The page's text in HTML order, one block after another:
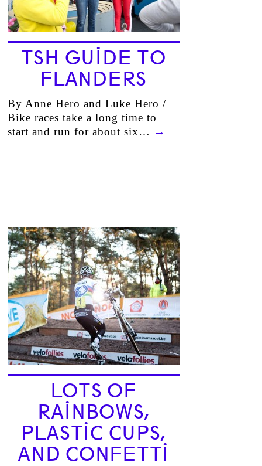
TSH GUIDE TO
FLANDERS
By Anne Hero and Luke Hero /
Bike races take a long time to
start and run for about six… →
LOTS OF
RAINBOWS,
PLASTIC CUPS,
AND CONFETTI